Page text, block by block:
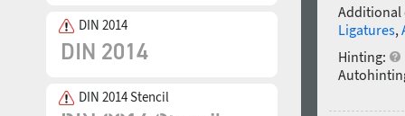
DIN 2014
DIN 2014 Stencil
Additional
Ligatures,
Hinting: